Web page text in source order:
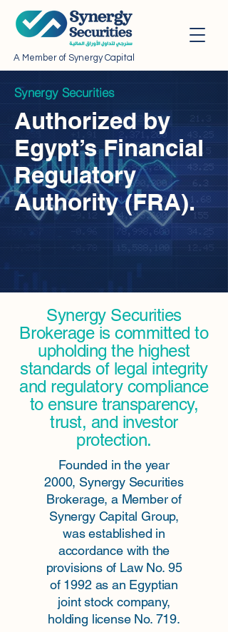
A Member of Synergy Capital
Synergy Securities
Authorized by
Egypt’s Financial
Regulatory
Authority (FRA).
Synergy Securities
Brokerage is committed to
upholding the highest
standards of legal integrity
and regulatory compliance
to ensure transparency,
trust, and investor
protection.
Founded in the year
2000, Synergy Securities
Brokerage, a Member of
Synergy Capital Group,
was established in
accordance with the
provisions of Law No. 95
of 1992 as an Egyptian
joint stock company,
holding license No. 719.